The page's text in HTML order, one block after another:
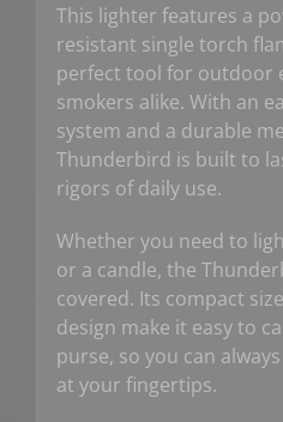
This lighter features a
resistant single torch
perfect tool for outdoor
smokers alike. With an
system and a durable
Thunderbird is built to
rigors of daily use.
Whether you need to
or a candle, the
covered. Its compact
design make it easy to
purse, so you can
at your fingertips.